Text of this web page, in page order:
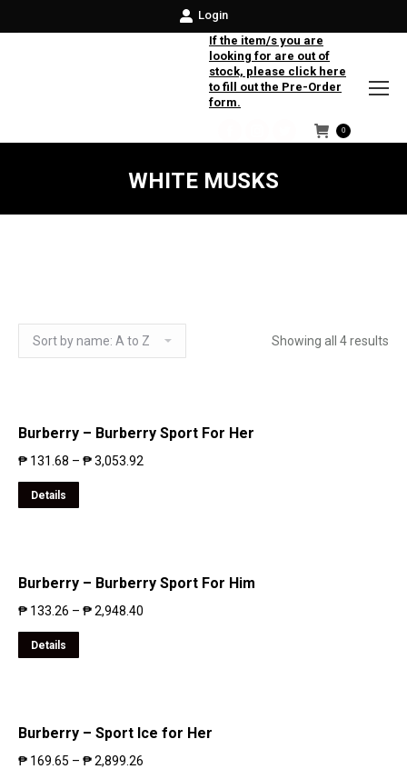
Login
If the item/s you are
looking for are out of
stock, please click here
to fill out the Pre-Order
form.
Facebook
Instagram
Twitter
0
WHITE MUSKS
Showing all 4 results
Burberry – Burberry Sport For Her
₱ 131.68 – ₱3,053.92
Details
Burberry – Burberry Sport For Him
₱ 133.26 – ₱2,948.40
Details
Burberry – Sport Ice for Her
₱ 169.65 – ₱2,899.26